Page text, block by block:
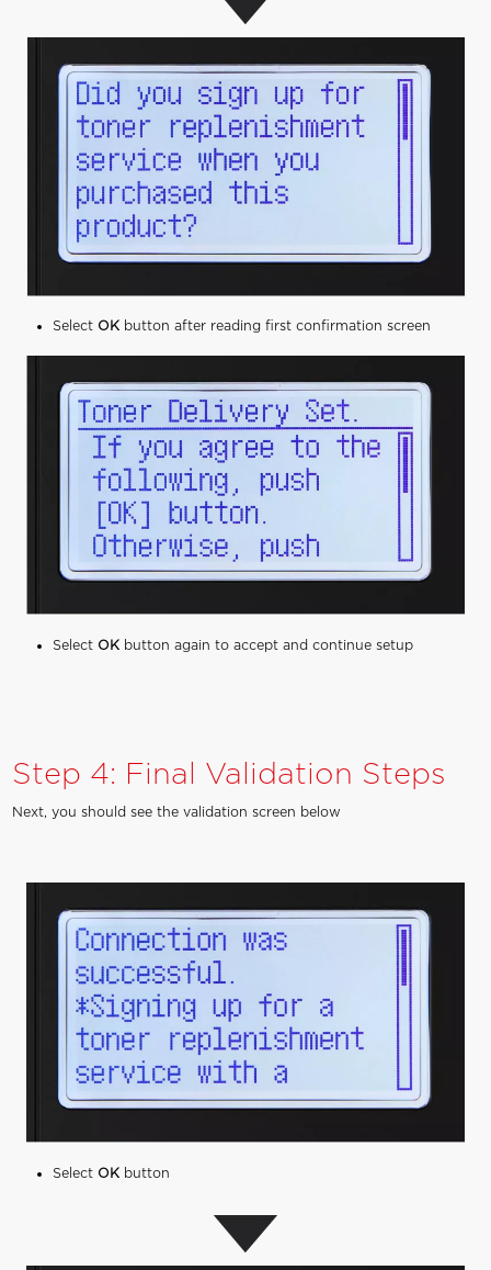
Select OK button after reading first confirmation screen
Select OK button again to accept and continue setup
Step 4: Final Validation Steps
Next, you should see the validation screen below
Select OK button